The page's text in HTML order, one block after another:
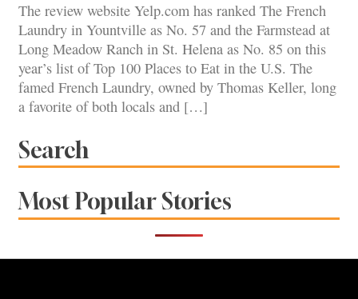
The review website Yelp.com has ranked The French
Laundry in Yountville as No. 57 and the Farmstead at
Long Meadow Ranch in St. Helena as No. 85 on this
year’s list of Top 100 Places to Eat in the U.S. The
famed French Laundry, owned by Thomas Keller, long
a favorite of both locals and […]
Search
Most Popular Stories